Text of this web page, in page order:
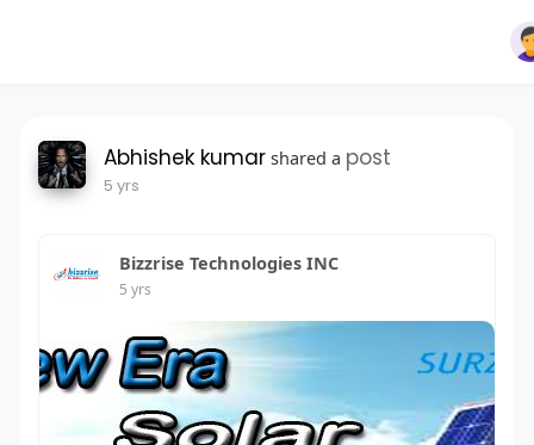
Abhishek kumar shared a post
5 yrs
Bizzrise Technologies INC
5 yrs